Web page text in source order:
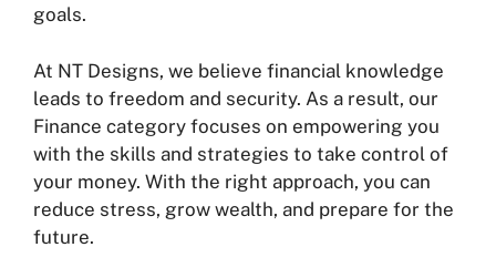
goals.
At NT Designs, we believe financial knowledge
leads to freedom and security. As a result, our
Finance category focuses on empowering you
with the skills and strategies to take control of
your money. With the right approach, you can
reduce stress, grow wealth, and prepare for the
future.